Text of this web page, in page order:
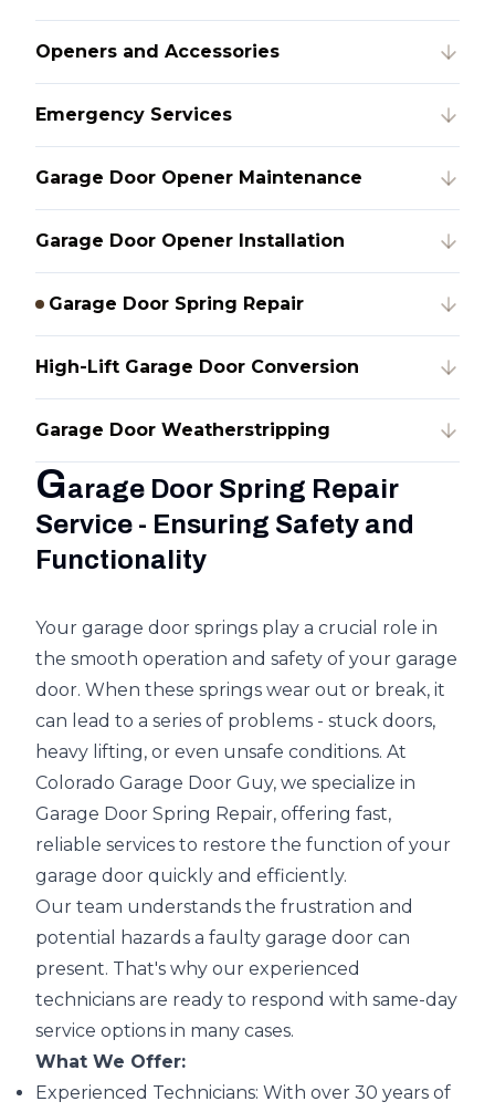
Openers and Accessories
Emergency Services
Garage Door Opener Maintenance
Garage Door Opener Installation
Garage Door Spring Repair
High-Lift Garage Door Conversion
Garage Door Weatherstripping
Garage Door Spring Repair
Service - Ensuring Safety and
Functionality
Your garage door springs play a crucial role in
the smooth operation and safety of your garage
door. When these springs wear out or break, it
can lead to a series of problems - stuck doors,
heavy lifting, or even unsafe conditions. At
Colorado Garage Door Guy, we specialize in
Garage Door Spring Repair, offering fast,
reliable services to restore the function of your
garage door quickly and efficiently.
Our team understands the frustration and
potential hazards a faulty garage door can
present. That's why our experienced
technicians are ready to respond with same-day
service options in many cases.
What We Offer:
Experienced Technicians: With over 30 years of